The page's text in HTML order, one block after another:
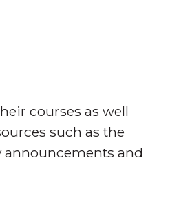
courses as well
such as the
announcements and